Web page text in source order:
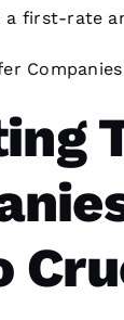
a first-rate
Companies